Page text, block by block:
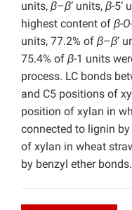
units, β–β’ units, β-5’
highest content of β-
units, 77.2% of β–β’
75.4% of β-1 units
process. LC bonds
and C5 positions of
position of xylan in
connected to lignin by
of xylan in wheat
by benzyl ether bonds.